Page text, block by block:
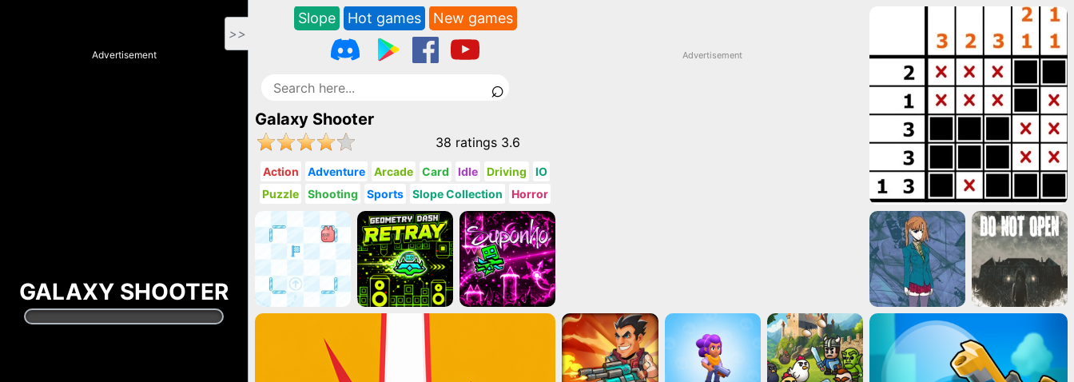
Slope Hot games New games
>>
⌕
Galaxy Shooter
38 ratings 3.6
Action Adventure Arcade Card Idle Driving
IO
Puzzle
Shooting Sports Slope Collection Horror
Advertisement
Advertisement
GALAXY SHOOTER